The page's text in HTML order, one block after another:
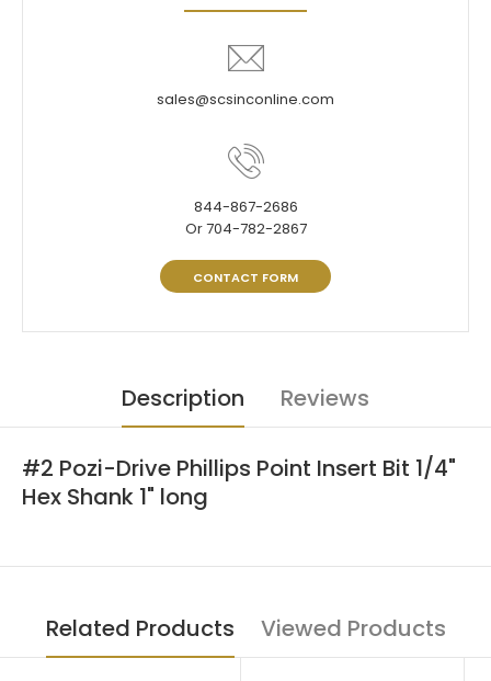
sales@scsinconline.com
844-867-2686
Or 704-782-2867
CONTACT FORM
Description Reviews
#2 Pozi-Drive Phillips Point Insert Bit 1/4"
Hex Shank 1" long
Related Products Viewed Products